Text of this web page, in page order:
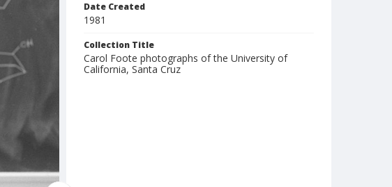
Date Created
1981
Collection Title
Carol Foote photographs of the University of
California, Santa Cruz